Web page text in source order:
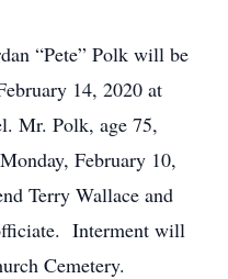
“Pete” Polk will be
14, 2020 at
Mr. Polk, age 75,
February 10,
Terry Wallace and
Interment will
Cemetery.